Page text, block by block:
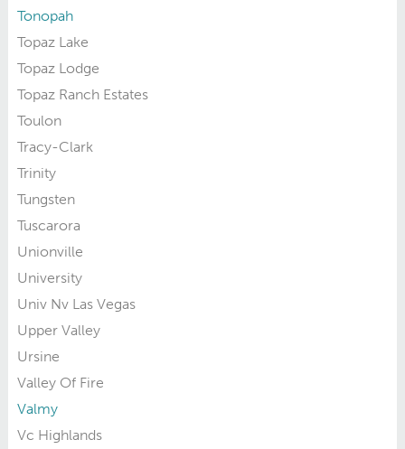
Tonopah
Topaz Lake
Topaz Lodge
Topaz Ranch Estates
Toulon
Tracy-Clark
Trinity
Tungsten
Tuscarora
Unionville
University
Univ Nv Las Vegas
Upper Valley
Ursine
Valley Of Fire
Valmy
Vc Highlands